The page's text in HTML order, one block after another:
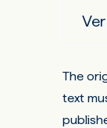
The
text